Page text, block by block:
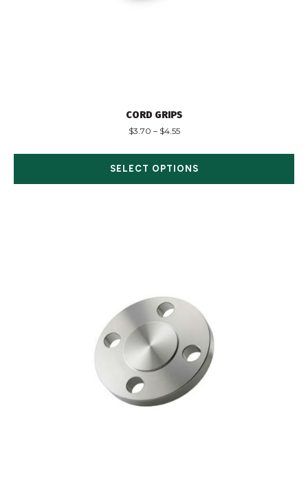
CORD GRIPS
$3.70 – $4.55
SELECT OPTIONS